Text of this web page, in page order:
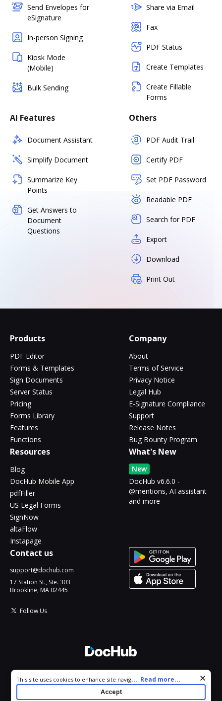
Send Envelopes for
eSignature
In-person Signing
Kiosk Mode
(Mobile)
Bulk Sending
Share via Email
Fax
PDF Status
Create Templates
Create Fillable
Forms
AI Features
Document Assistant
Simplify Document
Summarize Key
Points
Get Answers to
Document
Questions
Others
PDF Audit Trail
Certify PDF
Set PDF Password
Readable PDF
Search for PDF
Export
Download
Print Out
Products
PDF Editor
Forms & Templates
Sign Documents
Server Status
Pricing
Forms Library
Features
Functions
Company
About
Terms of Service
Privacy Notice
Legal Hub
E-Signature Compliance
Support
Release Notes
Bug Bounty Program
Resources
Blog
DocHub Mobile App
pdfFiller
US Legal Forms
SignNow
altaFlow
Instapage
What's New
New
DocHub v6.6.0 -
@mentions, AI assistant
and more
Contact us
support@dochub.com
17 Station St., Ste. 303
Brookline, MA 02445
Follow Us
All Rights Reserved.
Cookie consent notice
This site uses cookies to enhance site navigation and personalize
your experience. By using this site you agree to our use of cookies
as described in our
. You can modify your selections
... Read more...
Accept